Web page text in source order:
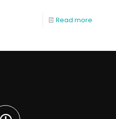
Read more